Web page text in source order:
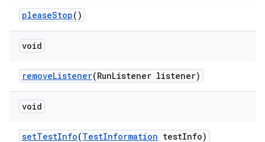
pleaseStop()
void
removeListener(RunListener listener)
void
setTestInfo(TestInformation testInfo)